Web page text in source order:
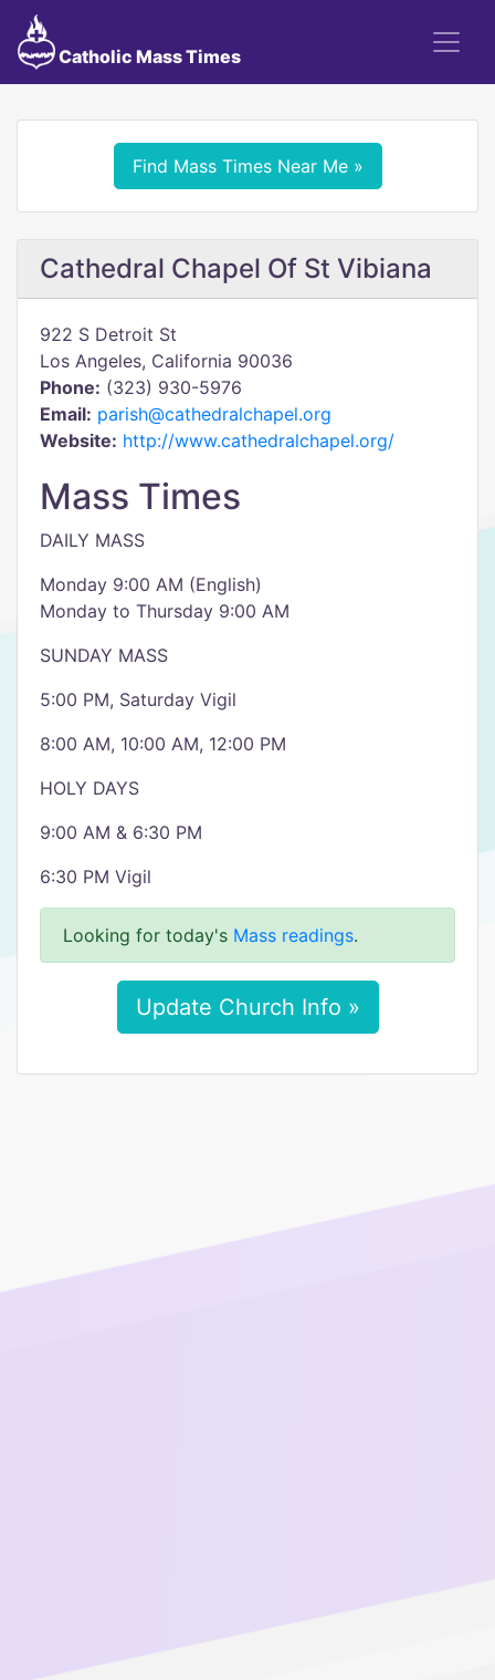
Catholic Mass Times
Find Mass Times Near Me »
Cathedral Chapel Of St Vibiana
922 S Detroit St
Los Angeles, California 90036
Phone: (323) 930-5976
Email: parish@cathedralchapel.org
Website: http://www.cathedralchapel.org/
Mass Times
DAILY MASS
Monday 9:00 AM (English)
Monday to Thursday 9:00 AM
SUNDAY MASS
5:00 PM, Saturday Vigil
8:00 AM, 10:00 AM, 12:00 PM
HOLY DAYS
9:00 AM & 6:30 PM
6:30 PM Vigil
Looking for today's Mass readings.
Update Church Info »